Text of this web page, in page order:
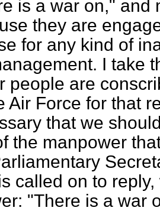
is a war on," and
they are
for any kind of
I take
people are
Air Force for that
that we
the manpower
called on to
"There is a war